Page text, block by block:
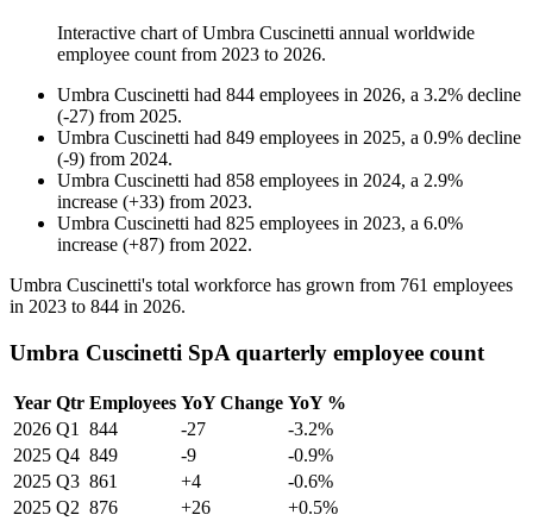
Interactive chart ofUmbra Cuscinetti annual worldwide
employee count from 2023 to 2026.
Umbra Cuscinetti had 844 employees in 2026, a 3.2% decline
(-27) from 2025.
Umbra Cuscinetti had 849 employees in 2025, a 0.9% decline
(-9) from 2024.
Umbra Cuscinetti had 858 employees in 2024, a 2.9%
increase (+33) from 2023.
Umbra Cuscinetti had 825 employees in 2023, a 6.0%
increase (+87) from 2022.
Umbra Cuscinetti's total workforce has grown from 761 employees
in 2023 to 844 in 2026.
Umbra Cuscinetti SpA quarterly employee count
Year Qtr Employees YoY Change YoY %
2026 Q1 844 -27
-3.2%
2025 Q4 849 -9
-0.9%
2025 Q3 861 +4
-0.6%
2025 Q2 876 +26
+0.5%